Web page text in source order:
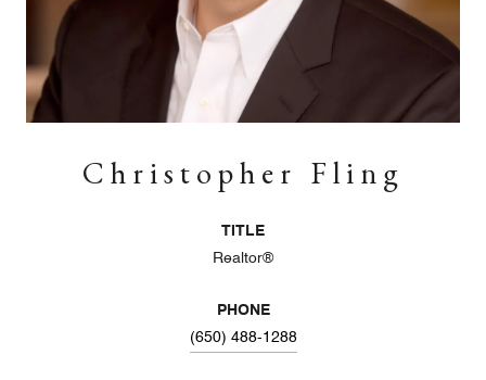
Christopher Fling
TITLE
Realtor®
PHONE
(650) 488-1288